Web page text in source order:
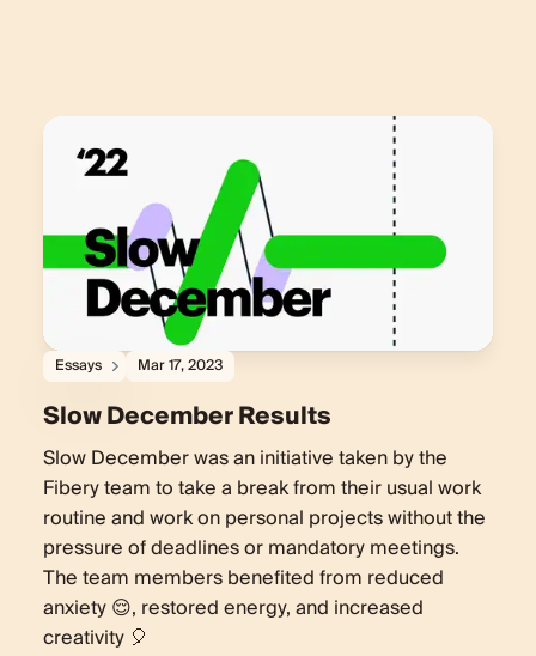
Essays Mar 17, 2023
Slow December Results
Slow December was an initiative taken by the
Fibery team to take a break from their usual work
routine and work on personal projects without the
pressure of deadlines or mandatory meetings.
The team members benefited from reduced
anxiety 😌, restored energy, and increased
creativity 🎈